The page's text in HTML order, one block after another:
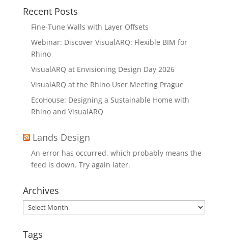
Recent Posts
Fine-Tune Walls with Layer Offsets
Webinar: Discover VisualARQ: Flexible BIM for
Rhino
VisualARQ at Envisioning Design Day 2026
VisualARQ at the Rhino User Meeting Prague
EcoHouse: Designing a Sustainable Home with
Rhino and VisualARQ
Lands Design
An error has occurred, which probably means the
feed is down. Try again later.
Archives
Archives
Tags